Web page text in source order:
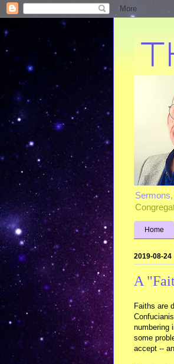
Home
2019-08-24
A
Faiths are
numbering
some
accept --